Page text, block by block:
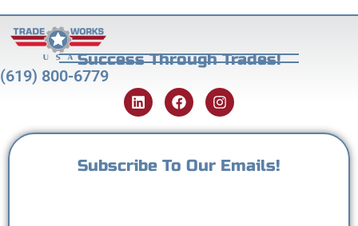
Success Through Trades!
(619) 800-6779
Subscribe To Our Emails!